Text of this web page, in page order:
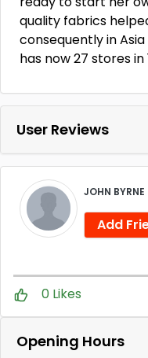
quality fabrics
consequently in
has now 27 stores in
User Reviews
JOHN BYRNE
Add
0 Likes
Opening Hours